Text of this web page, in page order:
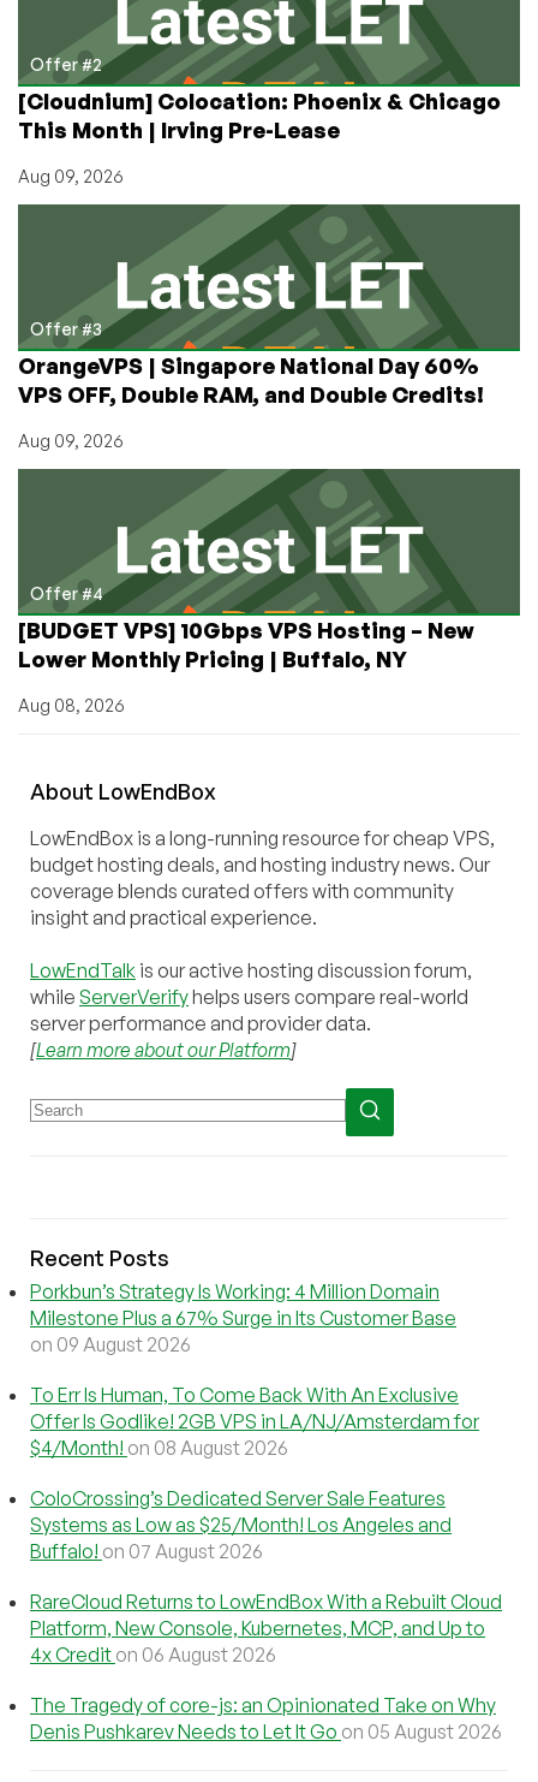
Offer #2
[Cloudnium] Colocation: Phoenix & Chicago
This Month | Irving Pre-Lease
Aug 09, 2026
Offer #3
OrangeVPS | Singapore National Day 60%
VPS OFF, Double RAM, and Double Credits!
Aug 09, 2026
Offer #4
[BUDGET VPS] 10Gbps VPS Hosting – New
Lower Monthly Pricing | Buffalo, NY
Aug 08, 2026
About LowEndBox
LowEndBox is a long-running resource for cheap VPS,
budget hosting deals, and hosting industry news. Our
coverage blends curated offers with community
insight and practical experience.
LowEndTalk is our active hosting discussion forum,
while ServerVerifyhelps users compare real-world
server performance and provider data.
[Learn more about our Platform]
Recent Posts
Porkbun’s Strategy Is Working: 4 Million Domain
Milestone Plus a 67% Surge in Its Customer Base
on 09 August 2026
To Err Is Human, To Come Back With An Exclusive
Offer Is Godlike! 2GB VPS in LA/NJ/Amsterdam for
$4/Month! on 08 August 2026
ColoCrossing’s Dedicated Server Sale Features
Systems as Low as $25/Month! Los Angeles and
Buffalo! on 07 August 2026
RareCloud Returns to LowEndBox With a Rebuilt Cloud
Platform, New Console, Kubernetes, MCP, and Up to
4x Credit on 06 August 2026
The Tragedy of core-js: an Opinionated Take on Why
Denis Pushkarev Needs to Let It Go on 05 August 2026